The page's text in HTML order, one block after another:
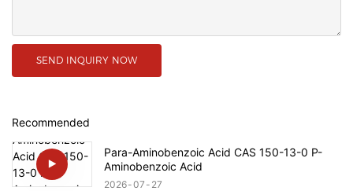
SEND INQUIRY NOW
Recommended
Para-Aminobenzoic Acid CAS 150-13-0 P-
Aminobenzoic Acid
2026 07 27